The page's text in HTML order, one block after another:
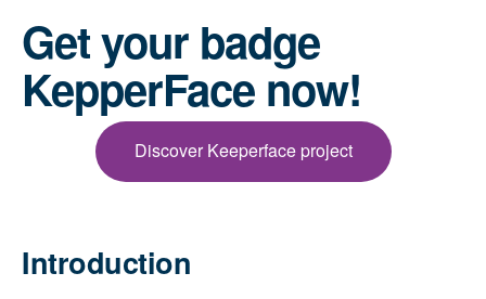
Get your badge
KepperFace now!
Discover Keeperface project
Introduction